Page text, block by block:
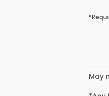
May